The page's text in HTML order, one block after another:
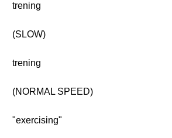
trening
(SLOW)
trening
(NORMAL SPEED)
"exercising"